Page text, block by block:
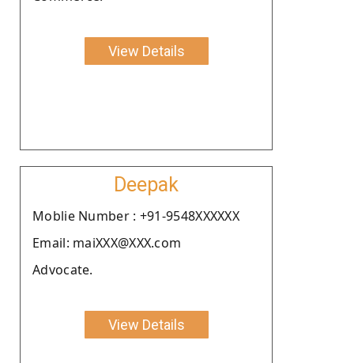
View Details
Deepak
Moblie Number : +91-9548XXXXXX
Email: maiXXX@XXX.com
Advocate.
View Details